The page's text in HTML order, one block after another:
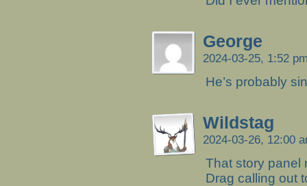
George
2024-03-25, 1:52
He’s probably
Wildstag
2024-03-26, 12:00
That story panel
Drag calling out